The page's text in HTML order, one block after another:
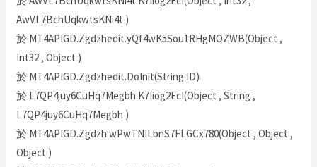
AwVL7BchUqkwtsKNi4t )
於 MT4APIGD.Zgdzhedit.yQf4wK5Sou1RHgMOZWB(Object ,
Int32 , Object )
於 MT4APIGD.Zgdzhedit.DoInit(String ID)
於 L7QP4juy6CuHq7Megbh.K7Iiog2EcI(Object , String ,
L7QP4juy6CuHq7Megbh )
於 MT4APIGD.Zgdzh.wPwTNILbnS7FLGCx780(Object , Object ,
Object )